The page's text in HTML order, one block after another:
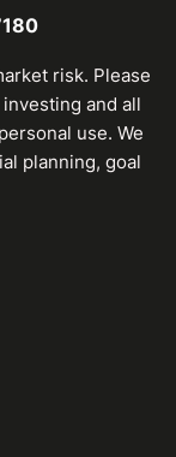
risk. Please
and all
use. We
planning, goal